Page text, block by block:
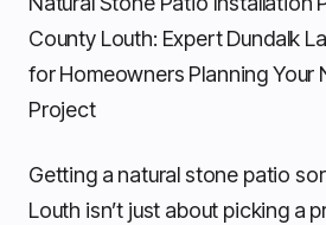
County Louth: Expert Dundalk
for Homeowners Planning Your
Project
Getting a natural stone patio
Louth isn’t just about picking a